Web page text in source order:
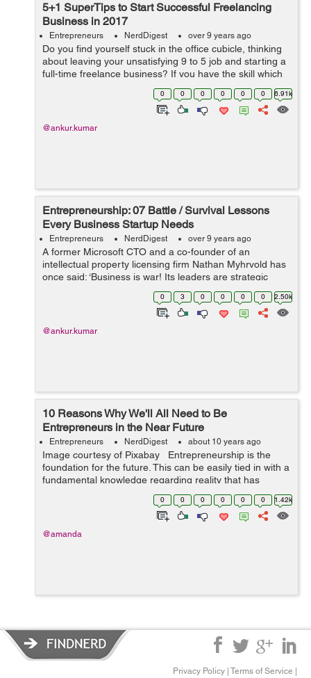
5+1 SuperTips to Start Successful Freelancing
Business in 2017
Entrepreneurs NerdDigest over 9 years ago
Do you find yourself stuck in the office cubicle, thinking
about leaving your unsatisfying 9 to 5 job and starting a
full-time freelance business? If you have the skill which
someone is ready to pay for, freelance work online can
0 0 0 0 0 0 6.91k
@ankur.kumar
Entrepreneurship: 07 Battle / Survival Lessons
Every Business Startup Needs
Entrepreneurs NerdDigest over 9 years ago
A former Microsoft CTO and a co-founder of an
intellectual property licensing firm Nathan Myhrvold has
once said: ‘Business is war! Its leaders are strategic
commanders, who boldly snatch victory from the jaws of
defeat - and who perform...0 3 0 0 0 0 2.50k
@ankur.kumar
10 Reasons Why We'll All Need to Be
Entrepreneurs in the Near Future
Entrepreneurs NerdDigest about 10 years ago
Image courtesy of Pixabay Entrepreneurship is the
foundation for the future. This can be easily tied in with a
fundamental knowledge regarding reality that has
swayed and influenced the evolution of labor and
0 0 0 0 0 0 1.42k
@amanda
Privacy Policy | Terms of Service |